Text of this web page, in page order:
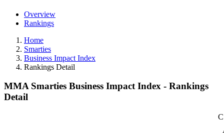
Overview
Rankings
Home
Smarties
Business Impact Index
Rankings Detail
MMA Smarties Business Impact Index - Rankings
Detail